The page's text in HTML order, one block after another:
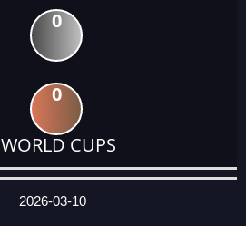
0
0
WORLD CUPS
2026-03-10